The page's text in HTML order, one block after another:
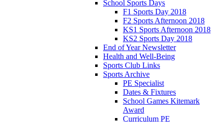
School Sports Days
F1 Sports Day 2018
F2 Sports Afternoon 2018
KS1 Sports Afternoon 2018
KS2 Sports Day 2018
End of Year Newsletter
Health and Well-Being
Sports Club Links
Sports Archive
PE Specialist
Dates & Fixtures
School Games Kitemark
Award
Curriculum PE